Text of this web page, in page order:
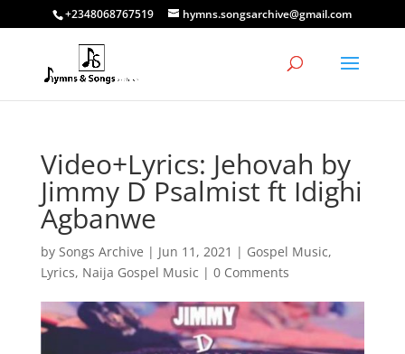
+2348068767519 hymns.songsarchive@gmail.com
Video+Lyrics: Jehovah by
Jimmy D Psalmist ft Idighi
Agbanwe
by Songs Archive | Jun 11, 2021 | Gospel Music,
Lyrics, Naija Gospel Music | 0 Comments